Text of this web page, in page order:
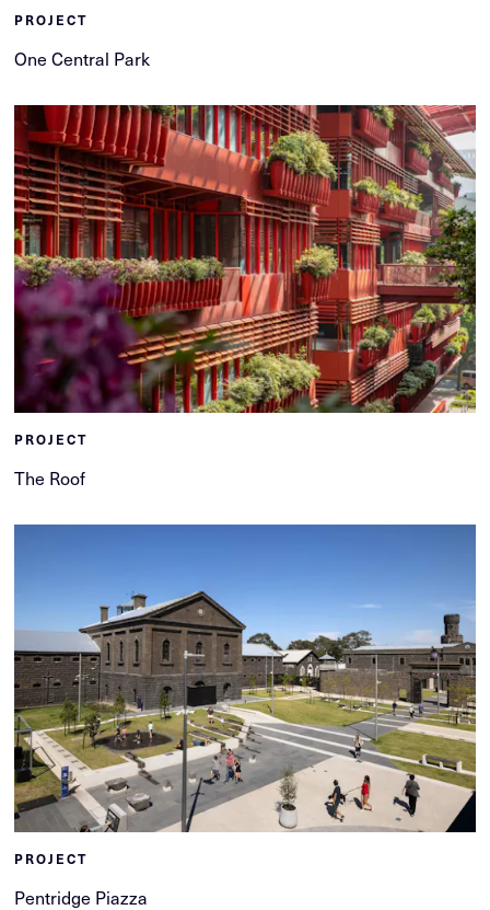
PROJECT
One Central Park
PROJECT
The Roof
PROJECT
Pentridge Piazza